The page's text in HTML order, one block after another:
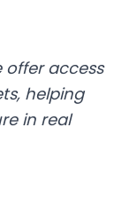
offer access
helping
in real